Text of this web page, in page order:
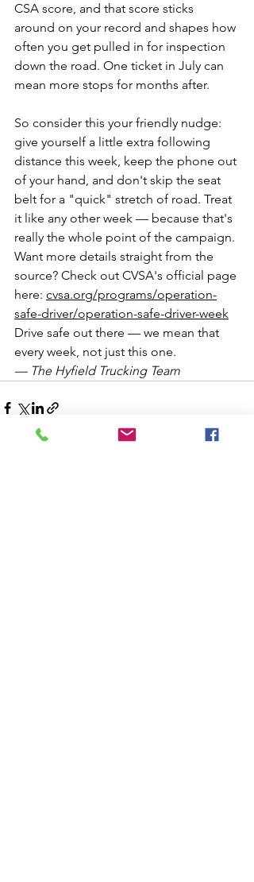
CSA score, and that score sticks
around on your record and shapes how
often you get pulled in for inspection
down the road. One ticket in July can
mean more stops for months after.
So consider this your friendly nudge:
give yourself a little extra following
distance this week, keep the phone out
of your hand, and don't skip the seat
belt for a "quick" stretch of road. Treat
it like any other week — because that's
really the whole point of the campaign.
Want more details straight from the
source? Check out CVSA's official page
here: cvsa.org/programs/operation-
safe-driver/operation-safe-driver-week
Drive safe out there — we mean that
every week, not just this one.
— The Hyfield Trucking Team